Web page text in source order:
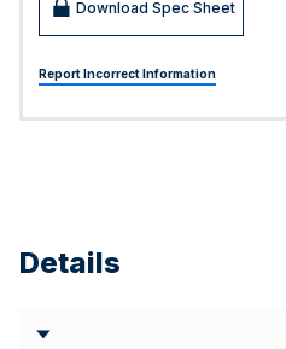
Download Spec Sheet
Report Incorrect Information
Details